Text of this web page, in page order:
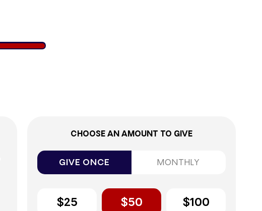
CHOOSE AN AMOUNT TO GIVE
GIVE ONCE MONTHLY
$25 $50 $100